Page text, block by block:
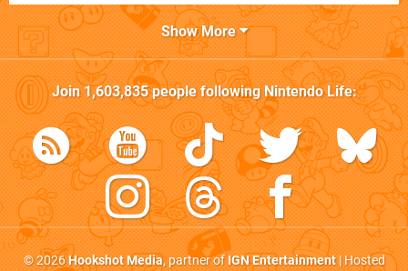
Show More
Join1,603,835people followingNintendo Life:
© 2026Hookshot Media, partner ofIGN Entertainment| Hosted